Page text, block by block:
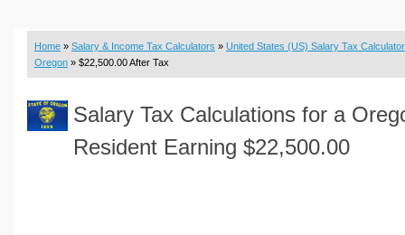
Budget & Savings Calculators
Loan Calculators
Real Function Calculators
Engineering Calculators
Home » Salary & Income Tax Calculators » United States (US) Salary Tax Calculator
Oregon » $22,500.00 After Tax
Salary Tax Calculations for a
Resident Earning $22,500.00